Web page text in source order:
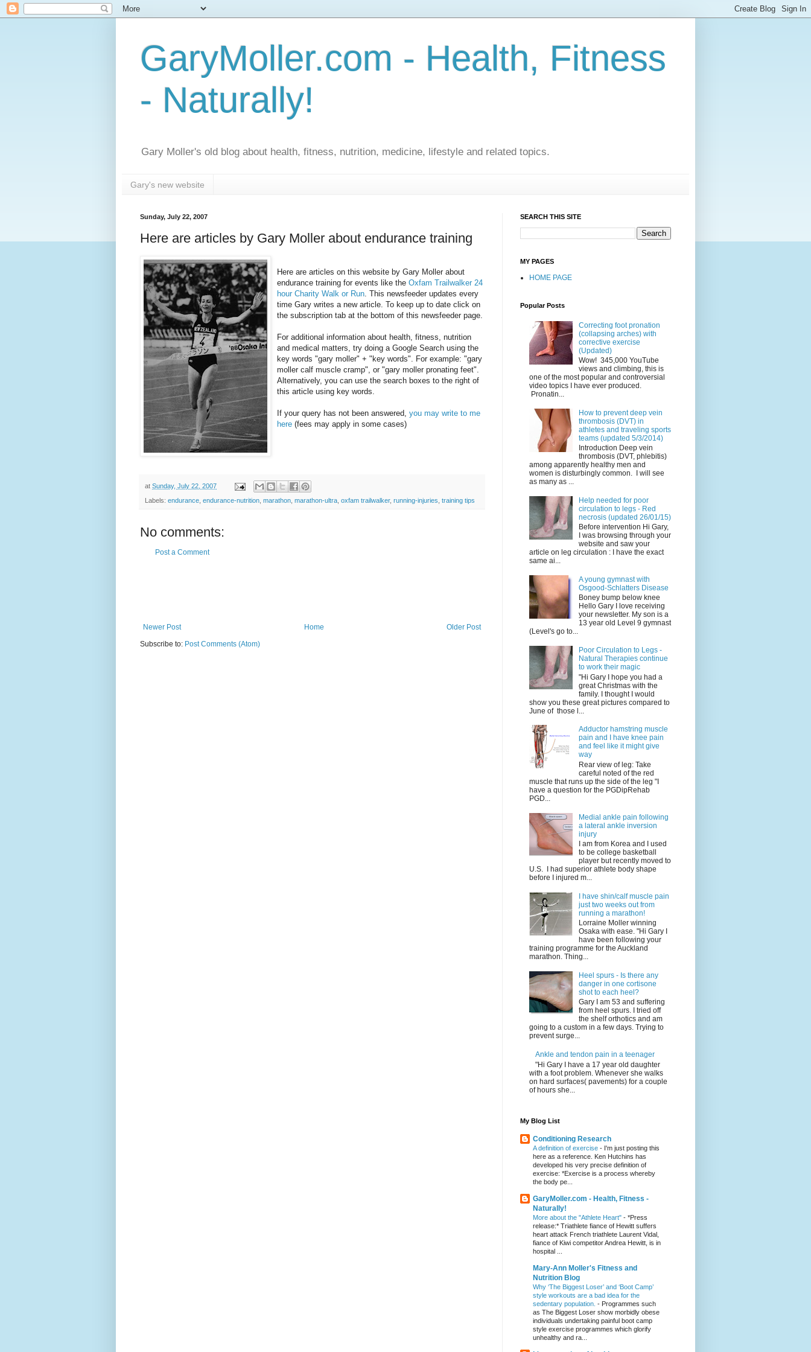
GaryMoller.com - Health, Fitness
- Naturally!
Gary Moller's old blog about health, fitness, nutrition, medicine, lifestyle and related topics.
Gary's new website
Sunday, July 22, 2007
Here are articles by Gary Moller about endurance training
Here are articles on this website by Gary Moller about
endurance training for events like the Oxfam Trailwalker 24
hour Charity Walk or Run . This newsfeeder updates every
time Gary writes a new article. To keep up to date click on
the subscription tab at the bottom of this newsfeeder page.
For additional information about health, fitness, nutrition
and medical matters, try doing a Google Search using the
key words "gary moller" + "key words". For example: "gary
moller calf muscle cramp", or "gary moller pronating feet".
Alternatively, you can use the search boxes to the right of
this article using key words.
If your query has not been answered, you may write to me
here (fees may apply in some cases)
at Sunday, July 22, 2007
Labels: endurance endurance-nutrition marathon marathon-ultra oxfam trailwalker, running-injuries training tips
No comments:
Post a Comment
Newer Post Older Post
Home
Subscribe to: Post Comments (Atom)
SEARCH THIS SITE
MY PAGES
HOME PAGE
Popular Posts
Correcting foot pronation
(collapsing arches) with
corrective exercise
(Updated)
Wow! 345,000 YouTube
views and climbing, this is
one of the most popular and controversial
video topics I have ever produced.
Pronatin...
How to prevent deep vein
thrombosis (DVT) in
athletes and traveling sports
teams (updated 5/3/2014)
Introduction Deep vein
thrombosis (DVT, phlebitis)
among apparently healthy men and
women is disturbingly common. I will see
as many as ...
Help needed for poor
circulation to legs - Red
necrosis (updated 26/01/15)
Before intervention Hi Gary,
I was browsing through your
website and saw your
article on leg circulation : I have the exact
same ai...
A young gymnast with
Osgood-Schlatters Disease
Boney bump below knee
Hello Gary I love receiving
your newsletter. My son is a
13 year old Level 9 gymnast
(Level's go to...
Poor Circulation to Legs -
Natural Therapies continue
to work their magic
"Hi Gary I hope you had a
great Christmas with the
family. I thought I would
show you these great pictures compared to
June of those l...
Adductor hamstring muscle
pain and I have knee pain
and feel like it might give
way
Rear view of leg: Take
careful noted of the red
muscle that runs up the side of the leg "I
have a question for the PGDipRehab
PGD...
Medial ankle pain following
a lateral ankle inversion
injury
I am from Korea and I used
to be college basketball
player but recently moved to
U.S. I had superior athlete body shape
before I injured m...
I have shin/calf muscle pain
just two weeks out from
running a marathon!
Lorraine Moller winning
Osaka with ease. "Hi Gary I
have been following your
training programme for the Auckland
marathon. Thing...
Heel spurs - Is there any
danger in one cortisone
shot to each heel?
Gary I am 53 and suffering
from heel spurs. I tried off
the shelf orthotics and am
going to a custom in a few days. Trying to
prevent surge...
Ankle and tendon pain in a teenager
"Hi Gary I have a 17 year old daughter
with a foot problem. Whenever she walks
on hard surfaces( pavements) for a couple
of hours she...
My Blog List
Conditioning Research
A definition of exercise - I'm just posting this
here as a reference. Ken Hutchins has
developed his very precise definition of
exercise: *Exercise is a process whereby
the body pe...
GaryMoller.com - Health, Fitness -
Naturally!
More about the "Athlete Heart" - *Press
release:* Triathlete fiance of Hewitt suffers
heart attack French triathlete Laurent Vidal,
fiance of Kiwi competitor Andrea Hewitt, is in
hospital ...
Mary-Ann Moller's Fitness and
Nutrition Blog
Why ‘The Biggest Loser’ and ‘Boot Camp’
style workouts are a bad idea for the
sedentary population. - Programmes such
as The Biggest Loser show morbidly obese
individuals undertaking painful boot camp
style exercise programmes which glorify
unhealthy and ra...